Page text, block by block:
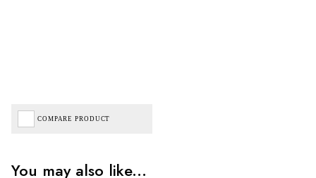
COMPARE PRODUCT